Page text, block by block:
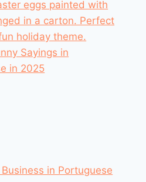
Sayings in
in 2025
in Portuguese